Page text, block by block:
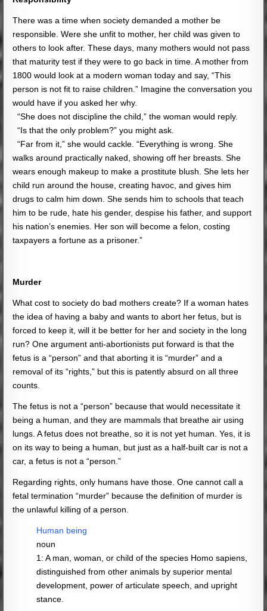
There was a time when society demanded a mother be
responsible. Were she unfit to mother, her child was given to
others to look after. These days, many mothers would not pass
that maturity test if they were to go back in time. A mother from
1800 would look at a modern woman today and say, “This
person is not fit to raise children.” Imagine the conversation you
would have if you asked her why.
“She does not discipline the child,” the woman would reply.
“Is that the only problem?” you might ask.
“Far from it,” she would cackle. “Everything is wrong. She
walks around practically naked, showing off her breasts. She
wears enough makeup to make a prostitute blush. She lets her
child run around the house, creating havoc, and gives him
drugs to calm him down. She sends him to schools that teach
him to be rude, hate his gender, despise his father, and support
his nation’s enemies. Her son will become a felon, costing
taxpayers a fortune as a prisoner.”
Murder
What cost to society do bad mothers create? If a woman hates
the idea of having a baby and wants to abort her fetus, but is
forced to keep it, will it be better for her and society in the long
run? One argument anti-abortionists put forward is that the
fetus is a “person” and that aborting it is “murder” and a
removal of its “rights,” but this is patently absurd on all three
counts.
The fetus is not a “person” because that would necessitate it
being a human, and they are mammals that breathe air using
lungs. A fetus does not breathe, so it is not yet human. Yes, it is
on its way to being a human, but just as a half-built car is not a
car, a fetus is not a “person.”
Regarding rights, only humans have those. One cannot call a
fetal termination “murder” because the definition of murder is
the unlawful killing of a person.
Human being
noun
1: A man, woman, or child of the species Homo sapiens,
distinguished from other animals by superior mental
development, power of articulate speech, and upright
stance.